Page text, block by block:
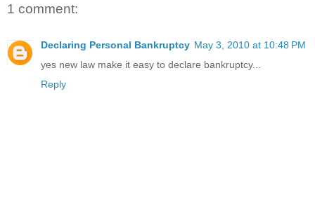
1 comment:
Declaring Personal Bankruptcy May 3, 2010 at 10:48 PM
yes new law make it easy to declare bankruptcy...
Reply